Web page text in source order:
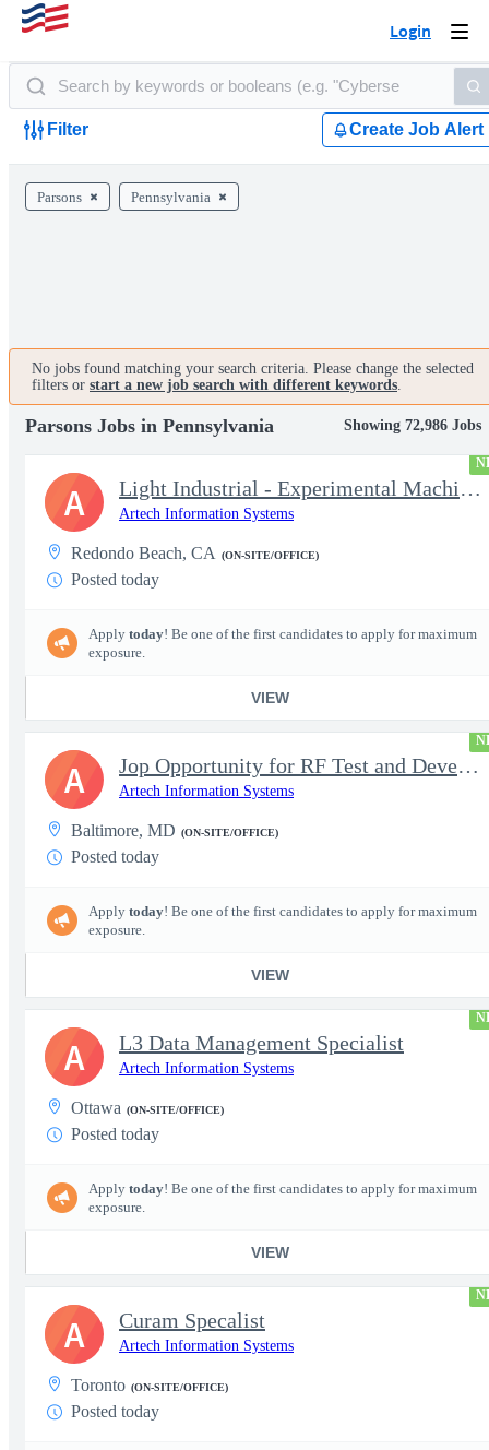
Login
Filter Create Job Alert
Parsons Pennsylvania
No jobs found matching your search criteria. Please change the selected
filters or start a new job search with different keywords.
Parsons Jobs in Pennsylvania Showing 72,986 Jobs
Light Industrial - Experimental Machinist 2
Artech Information Systems
Redondo Beach, CA (ON-SITE/OFFICE)
Posted today
Apply today! Be one of the first candidates to apply for maximum
exposure.
VIEW
A
Jop Opportunity for RF Test and Development Engineer / Principal
Artech Information Systems
Baltimore, MD (ON-SITE/OFFICE)
Posted today
Apply today! Be one of the first candidates to apply for maximum
exposure.
VIEW
A
L3 Data Management Specialist
Artech Information Systems
Ottawa (ON-SITE/OFFICE)
Posted today
Apply today! Be one of the first candidates to apply for maximum
exposure.
VIEW
A
Curam Specalist
Artech Information Systems
Toronto (ON-SITE/OFFICE)
Posted today
A